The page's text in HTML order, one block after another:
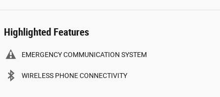
Highlighted Features
EMERGENCY COMMUNICATION SYSTEM
WIRELESS PHONE CONNECTIVITY